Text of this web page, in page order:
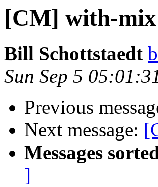
[CM] with-
Bill Schottstaedt
Sun Sep 5
Previous
Next message:
Messages
]